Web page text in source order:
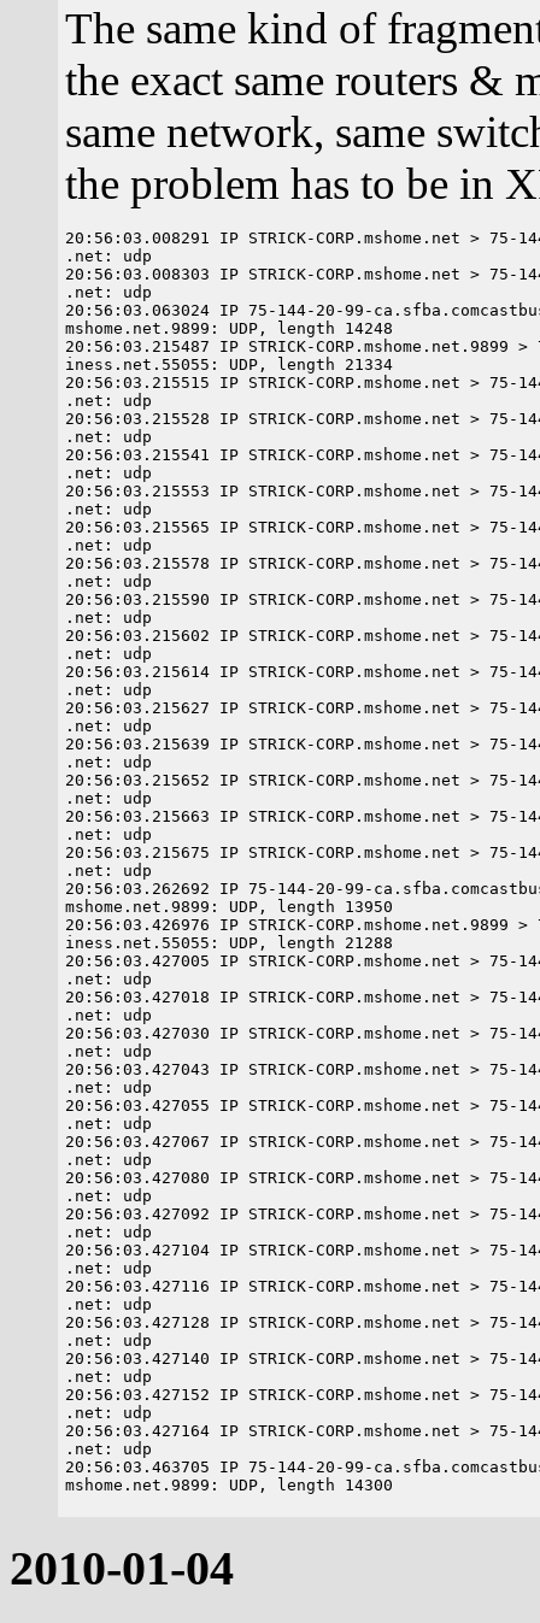
The same kind of
the exact same routers &
same network, same
the problem has to be in
20:56:03.008291 IP STRICK-CORP.mshome.net > 75-
.net: udp
20:56:03.008303 IP STRICK-CORP.mshome.net > 75-
.net: udp
20:56:03.063024 IP 75-144-20-99-
mshome.net.9899: UDP, length 14248
20:56:03.215487 IP STRICK-CORP.mshome.net.9899
iness.net.55055: UDP, length 21334
20:56:03.215515 IP STRICK-CORP.mshome.net > 75-
.net: udp
20:56:03.215528 IP STRICK-CORP.mshome.net > 75-
.net: udp
20:56:03.215541 IP STRICK-CORP.mshome.net > 75-
.net: udp
20:56:03.215553 IP STRICK-CORP.mshome.net > 75-
.net: udp
20:56:03.215565 IP STRICK-CORP.mshome.net > 75-
.net: udp
20:56:03.215578 IP STRICK-CORP.mshome.net > 75-
.net: udp
20:56:03.215590 IP STRICK-CORP.mshome.net > 75-
.net: udp
20:56:03.215602 IP STRICK-CORP.mshome.net > 75-
.net: udp
20:56:03.215614 IP STRICK-CORP.mshome.net > 75-
.net: udp
20:56:03.215627 IP STRICK-CORP.mshome.net > 75-
.net: udp
20:56:03.215639 IP STRICK-CORP.mshome.net > 75-
.net: udp
20:56:03.215652 IP STRICK-CORP.mshome.net > 75-
.net: udp
20:56:03.215663 IP STRICK-CORP.mshome.net > 75-
.net: udp
20:56:03.215675 IP STRICK-CORP.mshome.net > 75-
.net: udp
20:56:03.262692 IP 75-144-20-99-
mshome.net.9899: UDP, length 13950
20:56:03.426976 IP STRICK-CORP.mshome.net.9899
iness.net.55055: UDP, length 21288
20:56:03.427005 IP STRICK-CORP.mshome.net > 75-
.net: udp
20:56:03.427018 IP STRICK-CORP.mshome.net > 75-
.net: udp
20:56:03.427030 IP STRICK-CORP.mshome.net > 75-
.net: udp
20:56:03.427043 IP STRICK-CORP.mshome.net > 75-
.net: udp
20:56:03.427055 IP STRICK-CORP.mshome.net > 75-
.net: udp
20:56:03.427067 IP STRICK-CORP.mshome.net > 75-
.net: udp
20:56:03.427080 IP STRICK-CORP.mshome.net > 75-
.net: udp
20:56:03.427092 IP STRICK-CORP.mshome.net > 75-
.net: udp
20:56:03.427104 IP STRICK-CORP.mshome.net > 75-
.net: udp
20:56:03.427116 IP STRICK-CORP.mshome.net > 75-
.net: udp
20:56:03.427128 IP STRICK-CORP.mshome.net > 75-
.net: udp
20:56:03.427140 IP STRICK-CORP.mshome.net > 75-
.net: udp
20:56:03.427152 IP STRICK-CORP.mshome.net > 75-
.net: udp
20:56:03.427164 IP STRICK-CORP.mshome.net > 75-
.net: udp
20:56:03.463705 IP 75-144-20-99-
2010-01-04